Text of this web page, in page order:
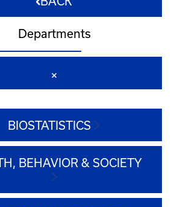
Departments
BIOSTATISTICS
BEHAVIOR & SOCIETY